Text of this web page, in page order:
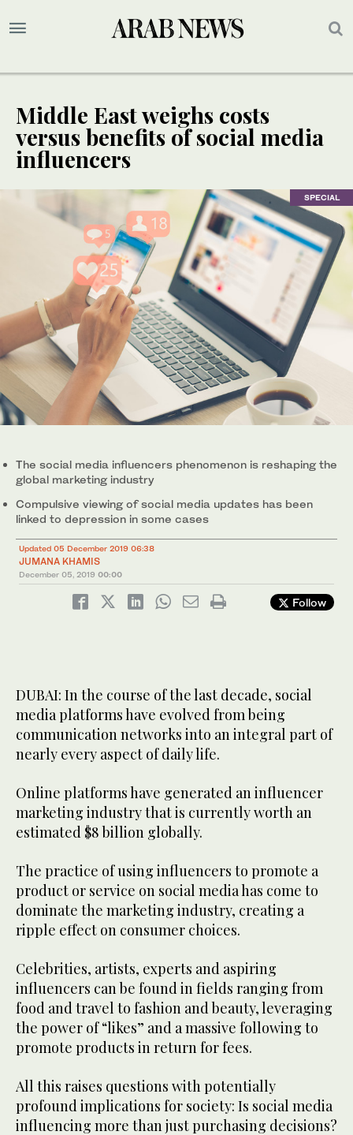
Middle East weighs costs
versus benefits of social media
influencers
SPECIAL
The social media influencers phenomenon is reshaping the
global marketing industry
Compulsive viewing of social media updates has been
linked to depression in some cases
Updated 05 December 2019 06:38
JUMANA KHAMIS
December 05, 2019 00:00
Follow
DUBAI: In the course of the last decade, social
media platforms have evolved from being
communication networks into an integral part of
nearly every aspect of daily life.
Online platforms have generated an influencer
marketing industry that is currently worth an
estimated $8 billion globally.
The practice of using influencers to promote a
product or service on social media has come to
dominate the marketing industry, creating a
ripple effect on consumer choices.
Celebrities, artists, experts and aspiring
influencers can be found in fields ranging from
food and travel to fashion and beauty, leveraging
the power of “likes” and a massive following to
promote products in return for fees.
All this raises questions with potentially
profound implications for society: Is social media
influencing more than just purchasing decisions?